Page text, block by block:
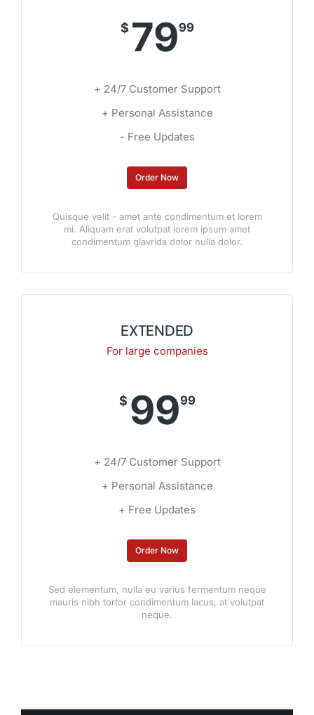
$ 7999
+ 24/7 Customer Support
+ Personal Assistance
- Free Updates
Order Now
Quisque velit - amet ante condimentum et lorem
mi. Aliquam erat volutpat lorem ipsum amet
condimentum glavrida dolor nulla dolor.
EXTENDED
For large companies
$ 9999
+ 24/7 Customer Support
+ Personal Assistance
+ Free Updates
Order Now
Sed elementum, nulla eu varius fermentum neque
mauris nibh tortor condimentum lacus, at volutpat
neque.